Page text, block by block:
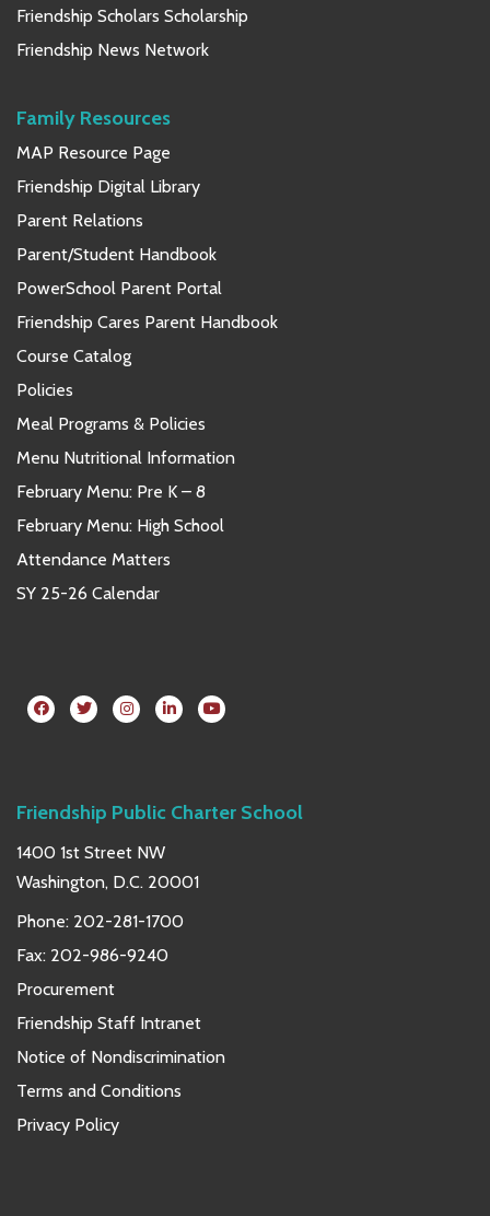
Friendship Scholars Scholarship
Friendship News Network
Family Resources
MAP Resource Page
Friendship Digital Library
Parent Relations
Parent/Student Handbook
PowerSchool Parent Portal
Friendship Cares Parent Handbook
Course Catalog
Policies
Meal Programs & Policies
Menu Nutritional Information
February Menu: Pre K – 8
February Menu: High School
Attendance Matters
SY 25-26 Calendar
Friendship Public Charter School
1400 1st Street NW
Washington, D.C. 20001
Phone: 202-281-1700
Fax: 202-986-9240
Procurement
Friendship Staff Intranet
Notice of Nondiscrimination
Terms and Conditions
Privacy Policy